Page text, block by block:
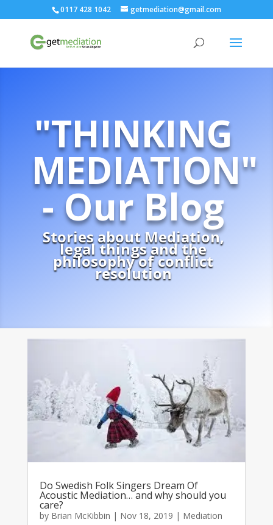
0117 428 1042 getmediation@gmail.com
"THINKING
MEDIATION"
- Our Blog
Stories about Mediation,
legal things and the
philosophy of conflict
resolution
Do Swedish Folk Singers Dream Of
Acoustic Mediation… and why should you
care?
by Brian McKibbin | Nov 18, 2019 | Mediation